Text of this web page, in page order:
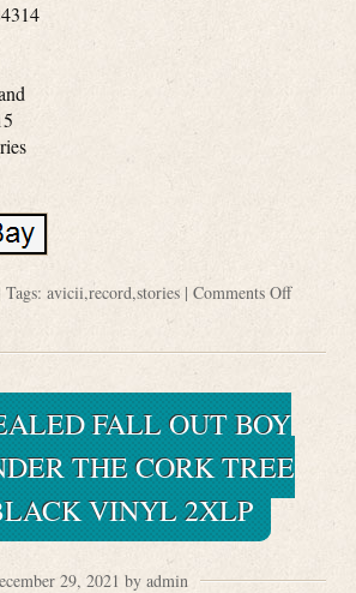
| Tags: avicii,record,stories | Comments Off
FALL OUT BOY
THE CORK TREE
VINYL 2XLP
29, 2021 by admin